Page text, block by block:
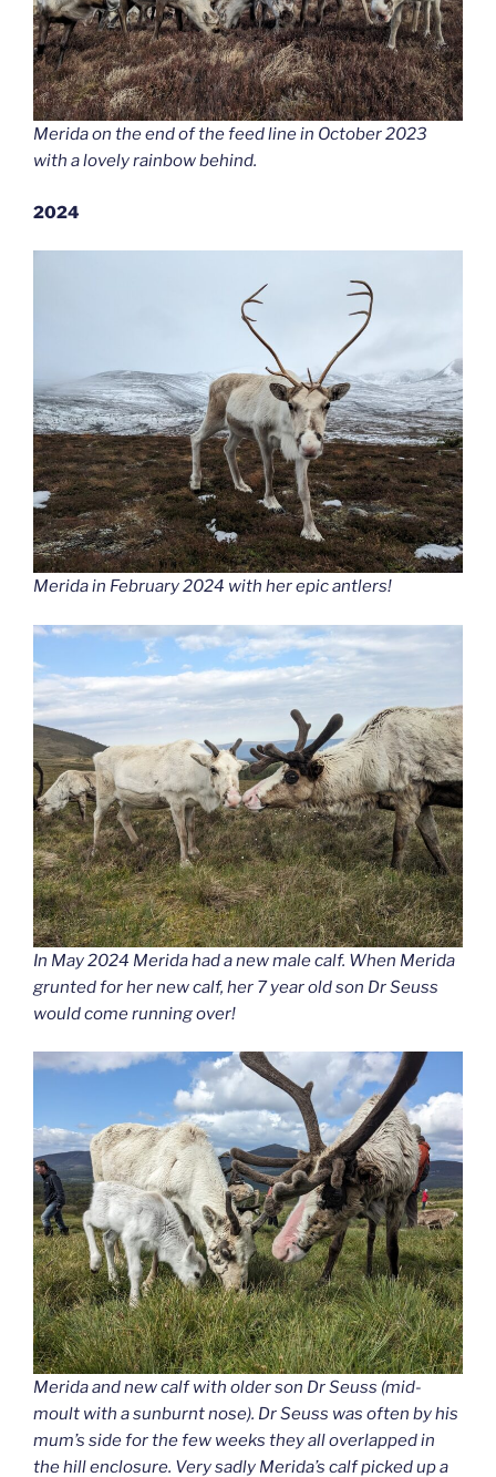
Merida on the end of the feed line in October 2023
with a lovely rainbow behind.
2024
Merida in February 2024 with her epic antlers!
In May 2024 Merida had a new male calf. When Merida
grunted for her new calf, her 7 year old son Dr Seuss
would come running over!
Merida and new calf with older son Dr Seuss (mid-
moult with a sunburnt nose). Dr Seuss was often by his
mum’s side for the few weeks they all overlapped in
the hill enclosure. Very sadly Merida’s calf picked up a